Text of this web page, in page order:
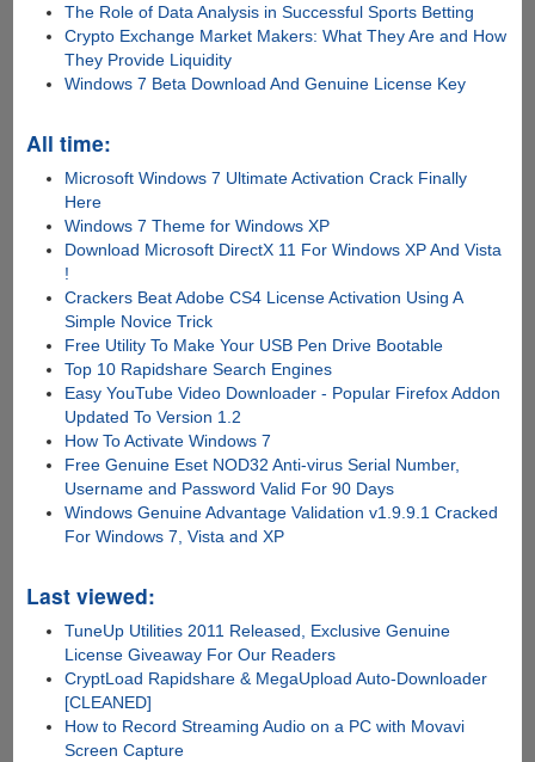
The Role of Data Analysis in Successful Sports Betting
Crypto Exchange Market Makers: What They Are and How
They Provide Liquidity
Windows 7 Beta Download And Genuine License Key
All time:
Microsoft Windows 7 Ultimate Activation Crack Finally
Here
Windows 7 Theme for Windows XP
Download Microsoft DirectX 11 For Windows XP And Vista
!
Crackers Beat Adobe CS4 License Activation Using A
Simple Novice Trick
Free Utility To Make Your USB Pen Drive Bootable
Top 10 Rapidshare Search Engines
Easy YouTube Video Downloader - Popular Firefox Addon
Updated To Version 1.2
How To Activate Windows 7
Free Genuine Eset NOD32 Anti-virus Serial Number,
Username and Password Valid For 90 Days
Windows Genuine Advantage Validation v1.9.9.1 Cracked
For Windows 7, Vista and XP
Last viewed:
TuneUp Utilities 2011 Released, Exclusive Genuine
License Giveaway For Our Readers
CryptLoad Rapidshare & MegaUpload Auto-Downloader
[CLEANED]
How to Record Streaming Audio on a PC with Movavi
Screen Capture